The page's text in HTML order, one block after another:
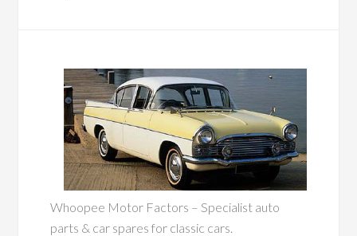
Whoopee Motor Factors – Specialist auto
parts & car spares for classic cars.